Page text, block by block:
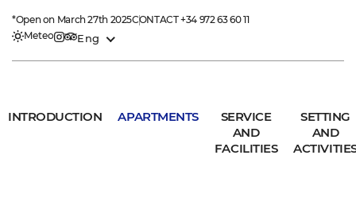
*Open on March 27th 2025CONTACT+34 972 63 60 11
Meteo
Eng
INTRODUCTION APARTMENTS
SERVICE
AND
FACILITIES
SETTING
AND